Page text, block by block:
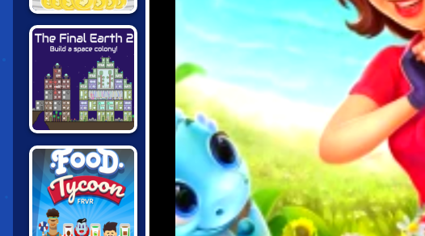
MINI MALL
MILLIONAIRE
THE FINAL
EARTH 2